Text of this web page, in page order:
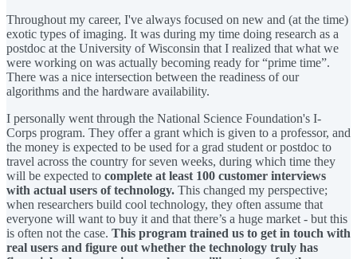
Throughout my career, I've always focused on new and (at the time)
exotic types of imaging. It was during my time doing research as a
postdoc at the University of Wisconsin that I realized that what we
were working on was actually becoming ready for “prime time”.
There was a nice intersection between the readiness of our
algorithms and the hardware availability.
I personally went through the National Science Foundation's I-
Corps program. They offer a grant which is given to a professor, and
the money is expected to be used for a grad student or postdoc to
travel across the country for seven weeks, during which time they
will be expected to complete at least 100 customer interviews
with actual users of technology. This changed my perspective;
when researchers build cool technology, they often assume that
everyone will want to buy it and that there’s a huge market - but this
is often not the case. This program trained us to get in touch with
real users and figure out whether the technology truly has